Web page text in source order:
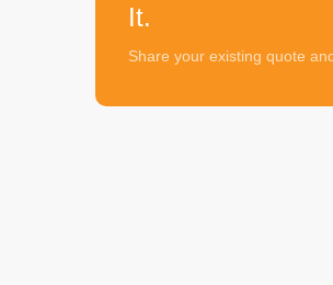
It.
Share your existing quote